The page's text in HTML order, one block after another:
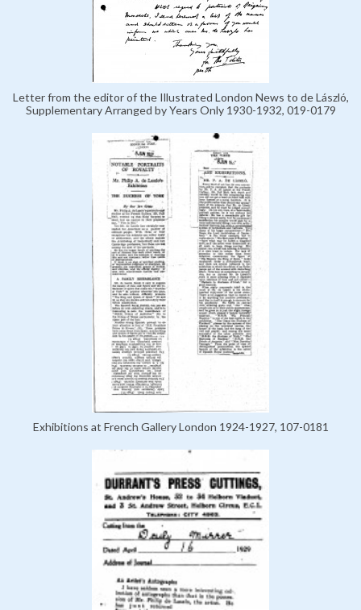
Letter from the editor of the Illustrated London News to de László,
Supplementary Arranged by Years Only 1930-1932, 019-0179
Exhibitions at French Gallery London 1924-1927, 107-0181